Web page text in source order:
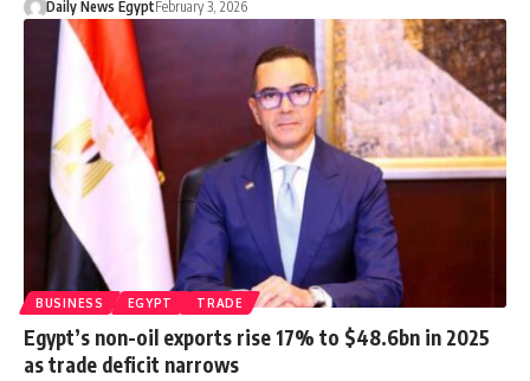
Daily News EgyptFebruary 3, 2026
BUSINESS EGYPT TRADE
Egypt’s non-oil exports rise 17% to $48.6bn in 2025
as trade deficit narrows